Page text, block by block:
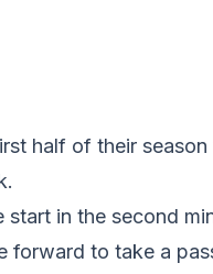
half of their
in the second
forward to take a